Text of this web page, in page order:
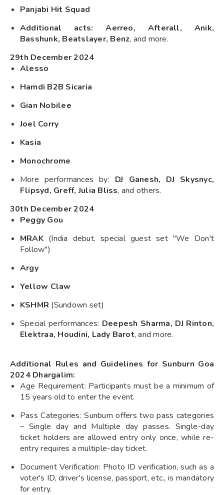
Panjabi Hit Squad
Additional acts: Aerreo, Afterall, Anik,
Basshunk, Beatslayer, Benz, and more.
29th December 2024
Alesso
Hamdi B2B Sicaria
Gian Nobilee
Joel Corry
Kasia
Monochrome
More performances by: DJ Ganesh, DJ Skysnyc,
Flipsyd, Greff, Julia Bliss, and others.
30th December 2024
Peggy Gou
MRAK(India debut, special guest set "We Don't
Follow")
Argy
Yellow Claw
KSHMR (Sundown set)
Special performances: Deepesh Sharma, DJ Rinton,
Elektraa, Houdini, Lady Barot, and more.
Additional Rules and Guidelines for Sunburn Goa
2024 Dhargalim:
Age Requirement: Participants must be a minimum of
15 years old to enter the event.
Pass Categories: Sunburn offers two pass categories
– Single day and Multiple day passes. Single-day
ticket holders are allowed entry only once, while re-
entry requires a multiple-day ticket.
Document Verification: Photo ID verification, such as a
voter's ID, driver's license, passport, etc., is mandatory
for entry.